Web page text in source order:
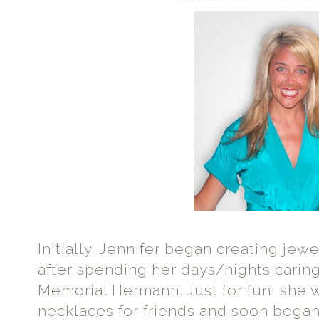
Initially, Jennifer began creating
after spending her days/nights
Memorial Hermann. Just for fun, she
necklaces for friends and soon